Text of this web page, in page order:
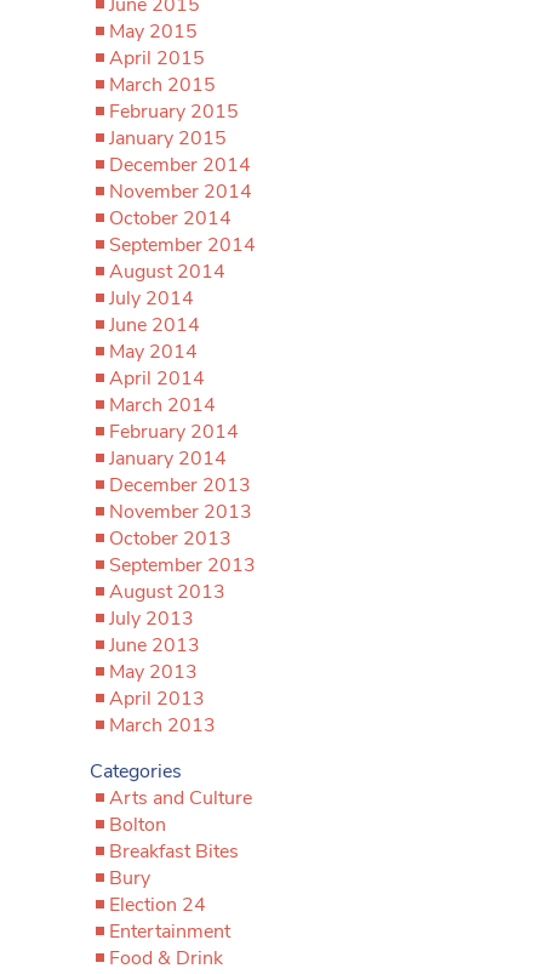
May 2015
April 2015
March 2015
February 2015
January 2015
December 2014
November 2014
October 2014
September 2014
August 2014
July 2014
June 2014
May 2014
April 2014
March 2014
February 2014
January 2014
December 2013
November 2013
October 2013
September 2013
August 2013
July 2013
June 2013
May 2013
April 2013
March 2013
Categories
Arts and Culture
Bolton
Breakfast Bites
Bury
Election 24
Entertainment
Food & Drink